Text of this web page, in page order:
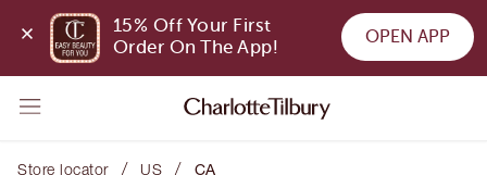
15% Off Your First
Order On The App!
OPEN APP
Store locator / US / CA